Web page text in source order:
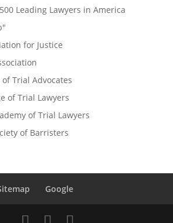
Leading Lawyers in America
for Justice
Trial Advocates
of Trial Lawyers
of Trial Lawyers
of Barristers
Google